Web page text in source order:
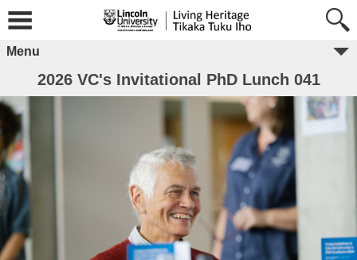
Menu
2026 VC's Invitational PhD Lunch 041